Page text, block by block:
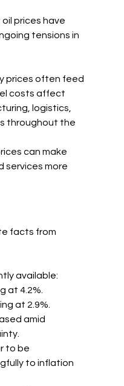
prices have
tensions in
prices often feed
costs affect
logistics,
throughout the
can make
services more
facts from
available:
at 4.2%.
at 2.9%.
amid
to be
to inflation